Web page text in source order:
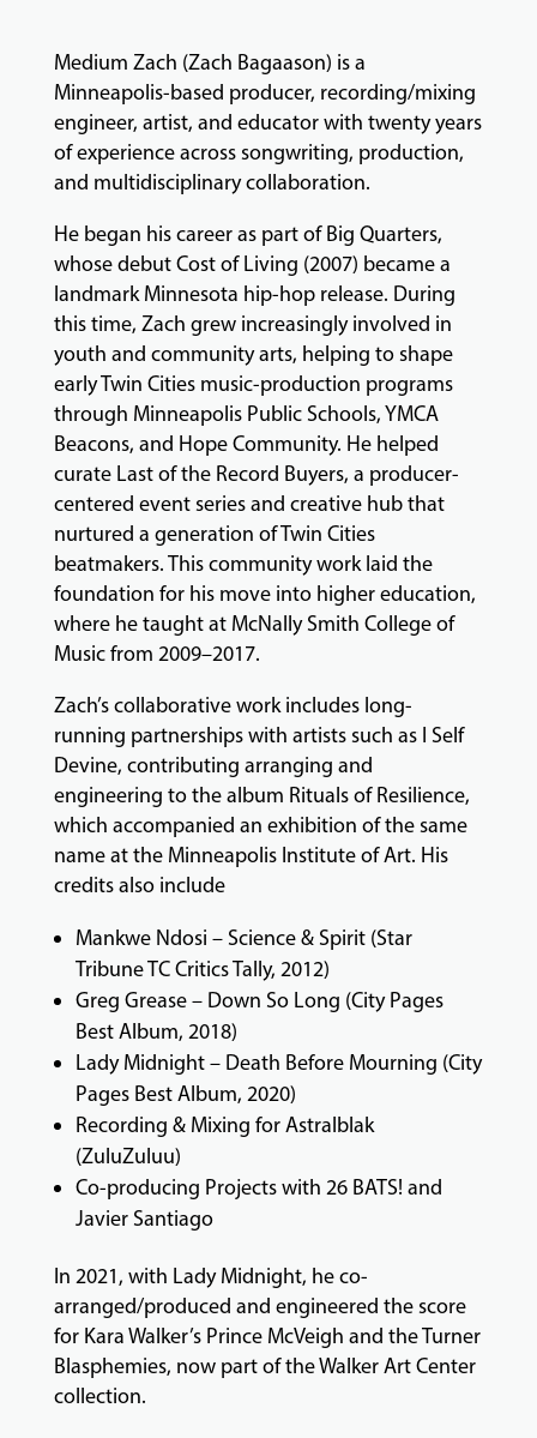
COMMUNITY
PROGRAMS
FACULTY
ABOUT
EVENTS
&
PERFORMANCES
GIVING
Medium Zach (Zach Bagaason) is a
Minneapolis-based producer, recording/mixing
engineer, artist, and educator with twenty years
of experience across songwriting, production,
and multidisciplinary collaboration.
He began his career as part of Big Quarters,
whose debut Cost of Living (2007) became a
landmark Minnesota hip-hop release. During
this time, Zach grew increasingly involved in
youth and community arts, helping to shape
early Twin Cities music-production programs
through Minneapolis Public Schools, YMCA
Beacons, and Hope Community. He helped
curate Last of the Record Buyers, a producer-
centered event series and creative hub that
nurtured a generation of Twin Cities
beatmakers. This community work laid the
foundation for his move into higher education,
where he taught at McNally Smith College of
Music from 2009–2017.
Zach’s collaborative work includes long-
running partnerships with artists such as I Self
Devine, contributing arranging and
engineering to the album Rituals of Resilience,
which accompanied an exhibition of the same
name at the Minneapolis Institute of Art. His
credits also include
Mankwe Ndosi – Science & Spirit (Star
Tribune TC Critics Tally, 2012)
Greg Grease – Down So Long (City Pages
Best Album, 2018)
Lady Midnight – Death Before Mourning (City
Pages Best Album, 2020)
Recording & Mixing for Astralblak
(ZuluZuluu)
Co-producing Projects with 26 BATS! and
Javier Santiago
In 2021, with Lady Midnight, he co-
arranged/produced and engineered the score
for Kara Walker’s Prince McVeigh and the Turner
Blasphemies, now part of the Walker Art Center
collection.